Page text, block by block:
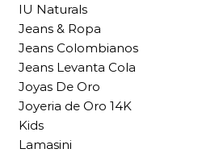
IU Naturals
Jeans & Ropa
Jeans Colombianos
Jeans Levanta Cola
Joyas De Oro
Joyeria de Oro 14K
Kids
Lamasini